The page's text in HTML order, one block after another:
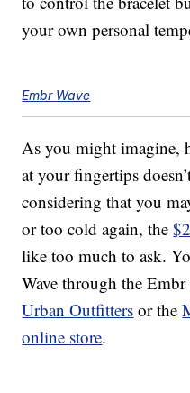
your own personal
Embr Wave
As you might imagine,
at your fingertips
considering that you
or too cold again, the
like too much to ask.
Wave through the
Urban Outfitters or the
online store.